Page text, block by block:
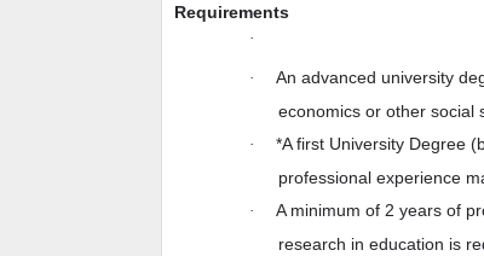
Requirements
·
·
An advanced university
economics or other social
·
*A first University Degree
professional experience
·
A minimum of 2 years of
research in education is